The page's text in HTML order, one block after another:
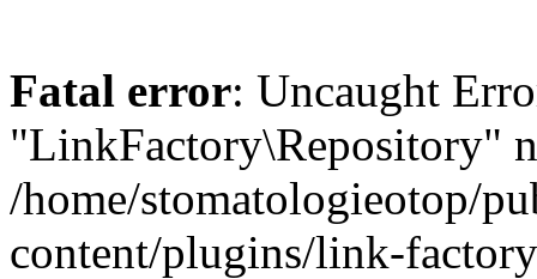
Fatal error: Uncaught
"LinkFactory\Repository"
/home/stomatologieotop/
content/plugins/link-